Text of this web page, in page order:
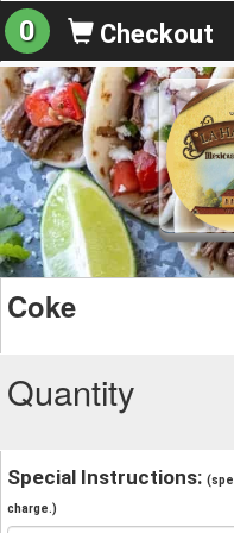
0 Checkout
Coke
Quantity
Special Instructions:
charge.)